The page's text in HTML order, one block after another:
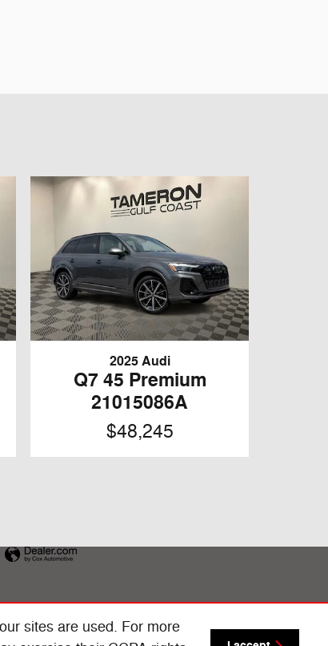
sites are used. For more
2025 Audi
Q7 45 Premium
21015086A
$48,245